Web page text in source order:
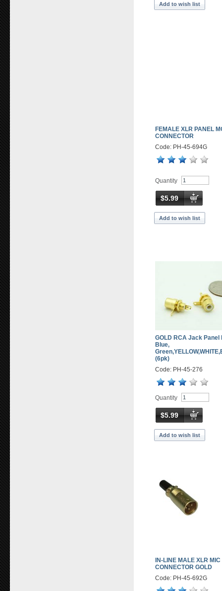
Add to wish list
FEMALE XLR PANEL
CONNECTOR
Code: PH-45-694G
Quantity
$5.99
Add to wish list
GOLD RCA Jack Panel
Blue,
(6pk)
Code: PH-45-276
Quantity
$5.99
Add to wish list
IN-LINE MALE XLR MIC
CONNECTOR GOLD
Code: PH-45-692G